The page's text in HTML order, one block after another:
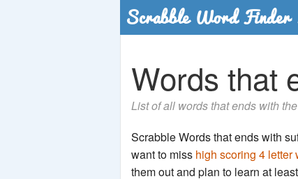
Words that
List of all words that ends with
Scrabble Words that ends with
want to miss high scoring 4 letter
them out and plan to learn at